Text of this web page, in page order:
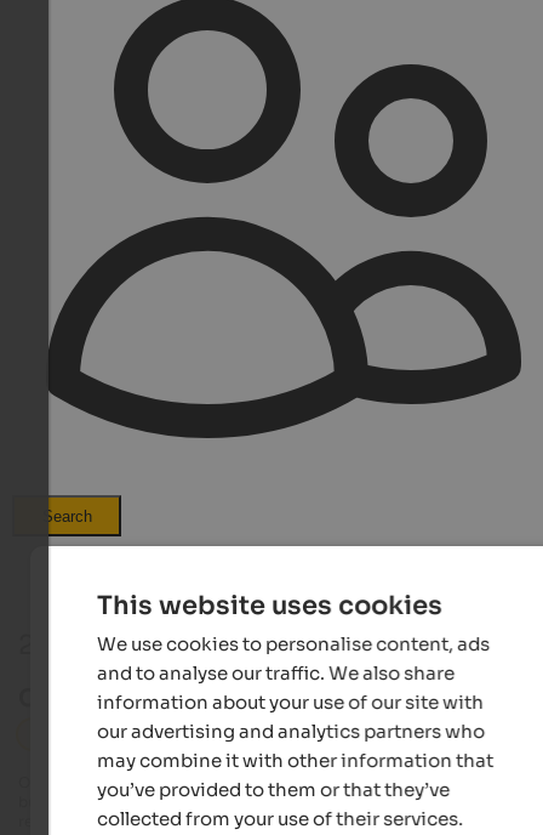
Search
2 Events in Hochpustertal
Current events in Hochpustertal
Hochpustertal Markets
Our editorial team always tries to provide detailed and accurate information,
but it is possible that events undergo changes that we are unable to update
real time. Exact details on dates, times and programmes can be obtained
This website uses cookies
We use cookies to personalise content, ads
and to analyse our traffic. We also share
information about your use of our site with
our advertising and analytics partners who
may combine it with other information that
you’ve provided to them or that they’ve
collected from your use of their services.